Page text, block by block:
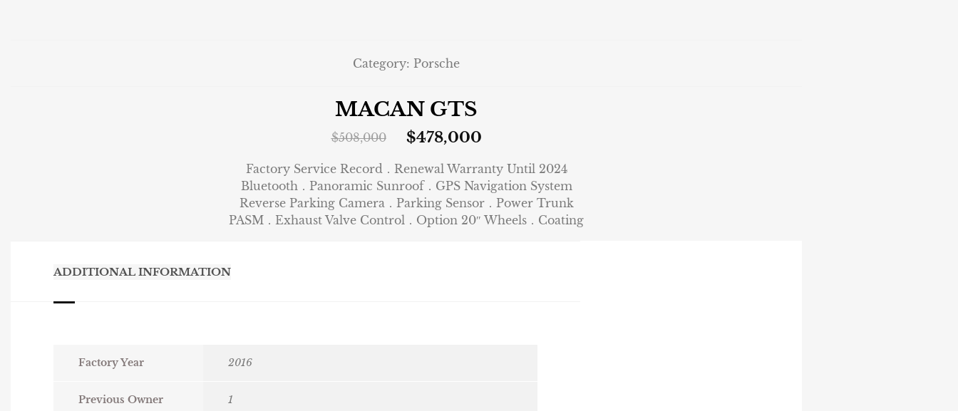
Category: Porsche
MACAN GTS
$508,000 $478,000
Factory Service Record．Renewal Warranty Until 2024
Bluetooth．Panoramic Sunroof．GPS Navigation System
Reverse Parking Camera．Parking Sensor．Power Trunk
PASM．Exhaust Valve Control．Option 20″ Wheels．Coating
ADDITIONAL INFORMATION
Factory Year 2016
Previous Owner 1